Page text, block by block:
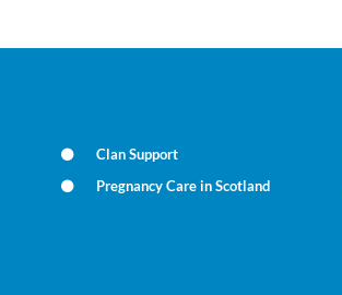
Clan Support
Pregnancy Care in Scotland